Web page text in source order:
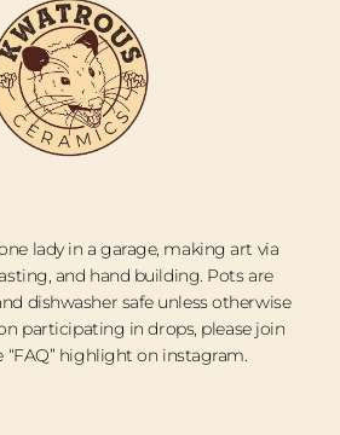
lady in a garage, making art via
and hand building. Pots are
dishwasher safe unless otherwise
participating in drops, please join
highlight on instagram.